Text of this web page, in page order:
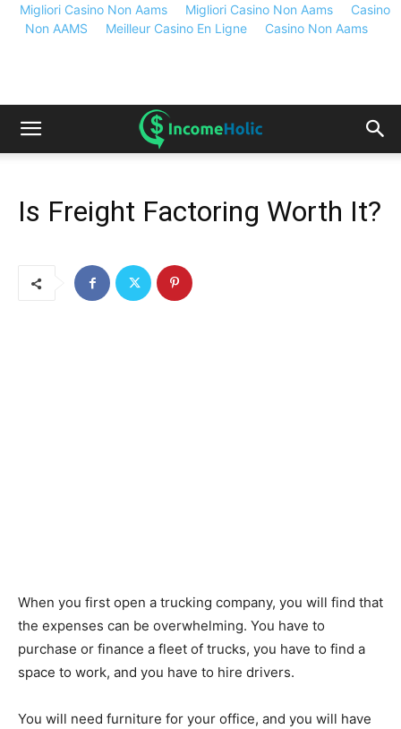
Migliori Casino Non Aams Migliori Casino Non Aams
Casino
Non AAMS
Meilleur Casino En Ligne Casino Non Aams
Is Freight Factoring Worth It?
When you first open a trucking company, you will find that
the expenses can be overwhelming. You have to
purchase or finance a fleet of trucks, you have to find a
space to work, and you have to hire drivers.
You will need furniture for your office, and you will have